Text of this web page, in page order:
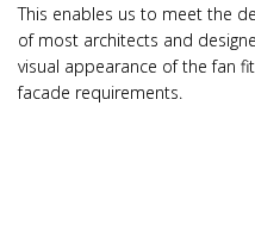
This enables us to meet the
of most architects and
visual appearance of the fan
facade requirements.